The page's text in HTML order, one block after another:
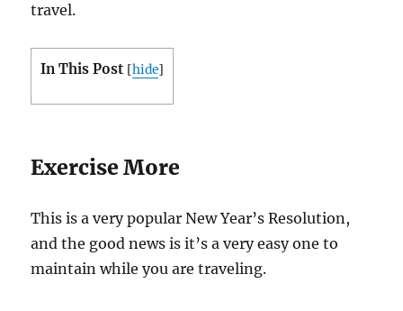
travel.
In This Post [hide]
Exercise More
This is a very popular New Year’s Resolution,
and the good news is it’s a very easy one to
maintain while you are traveling.